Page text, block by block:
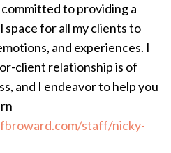
to providing a
for all my clients to
and experiences. I
client relationship is of
and I endeavor to help you
staff/nicky-